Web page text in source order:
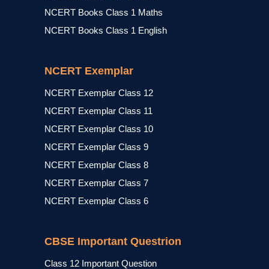
NCERT Books Class 1 Maths
NCERT Books Class 1 English
NCERT Exemplar
NCERT Exemplar Class 12
NCERT Exemplar Class 11
NCERT Exemplar Class 10
NCERT Exemplar Class 9
NCERT Exemplar Class 8
NCERT Exemplar Class 7
NCERT Exemplar Class 6
CBSE Important Questrion
Class 12 Important Question